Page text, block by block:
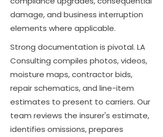
damage, and business interruption
elements where applicable.
Strong documentation is pivotal. LA
Consulting compiles photos, videos,
moisture maps, contractor bids,
repair schematics, and line-item
estimates to present to carriers. Our
team reviews the insurer's estimate,
identifies omissions, prepares